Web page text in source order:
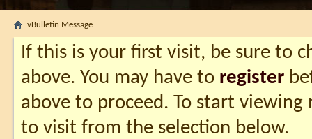
vBulletin Message
If this is your first visit, be sure to
above. You may have to register
above to proceed. To start
to visit from the selection below.